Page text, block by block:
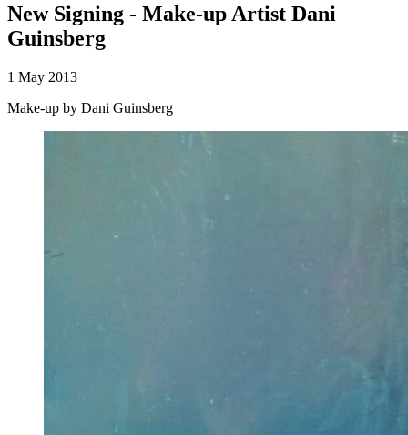
New Signing - Make-up Artist Dani
Guinsberg
1 May 2013
Make-up by Dani Guinsberg